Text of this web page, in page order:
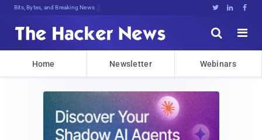
Bits, Bytes, and Breaking News   


Home Newsletter Webinars